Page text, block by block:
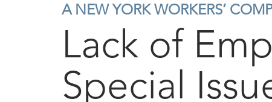
A NEW YORK WORKERS’
Lack of
Special